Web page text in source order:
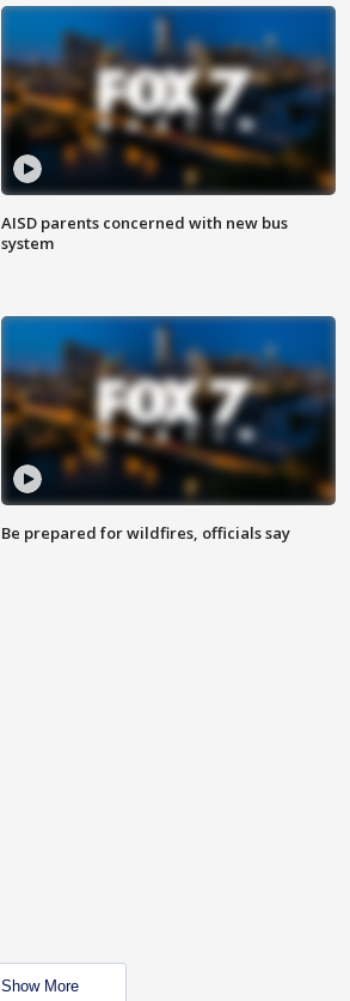
AISD parents concerned with new bus
system
Be prepared for wildfires, officials say
Show More